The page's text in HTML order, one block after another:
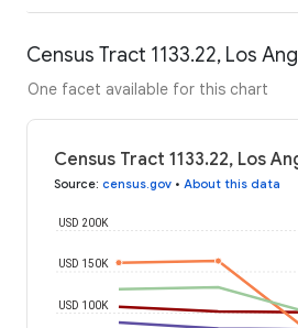
Census Tract 1133.22, Los
One facet available for this chart
Census Tract 1133.22, Los
Source: census.gov • About this data
USD 100K
USD 150K
USD 200K